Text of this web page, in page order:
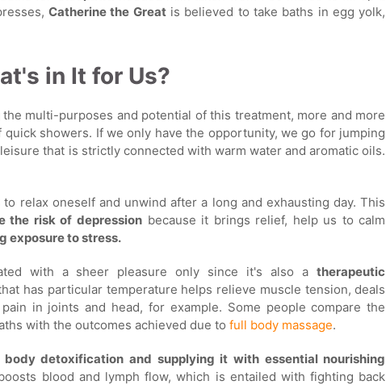
Catherine the Greatis believed to take baths in egg yolk,
in It for Us?
multi-purposes and potential of this treatment, more and more
showers. If we only have the opportunity, we go for jumping
that is strictly connected with warm water and aromatic oils.
relax oneself and unwind after a long and exhausting day. This
the risk of depression because it brings relief, help us to calm
exposure to stress.
with a sheer pleasure only since it's also atherapeutic
has particular temperature helps relieve muscle tension, deals
in joints and head, for example. Some people compare the
with the outcomes achieved due to full body massage.
body detoxification and supplying it with essential nourishing
blood and lymph flow, which is entailed with fighting back